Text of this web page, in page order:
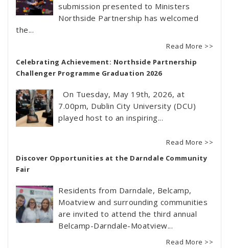
submission presented to Ministers
Northside Partnership has welcomed
the...
Read More >>
Celebrating Achievement: Northside Partnership
Challenger Programme Graduation 2026
On Tuesday, May 19th, 2026, at
7.00pm, Dublin City University (DCU)
played host to an inspiring...
Read More >>
Discover Opportunities at the Darndale Community
Fair
Residents from Darndale, Belcamp,
Moatview and surrounding communities
are invited to attend the third annual
Belcamp-Darndale-Moatview...
Read More >>